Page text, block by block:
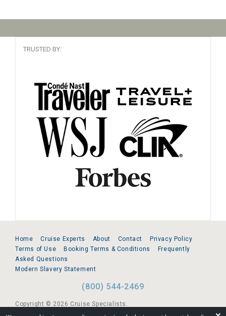
TRUSTED BY:
Home Cruise Experts About Contact
Privacy Policy
Terms of Use
Booking Terms & Conditions
Frequently
Asked Questions
Modern Slavery Statement
(800) 544-2469
Copyright © 2026 Cruise Specialists.